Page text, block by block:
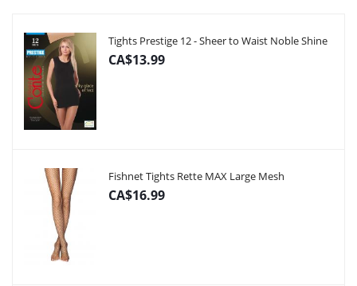
Tights Prestige 12 - Sheer to Waist Noble Shine
CA$13.99
Fishnet Tights Rette MAX Large Mesh
CA$16.99